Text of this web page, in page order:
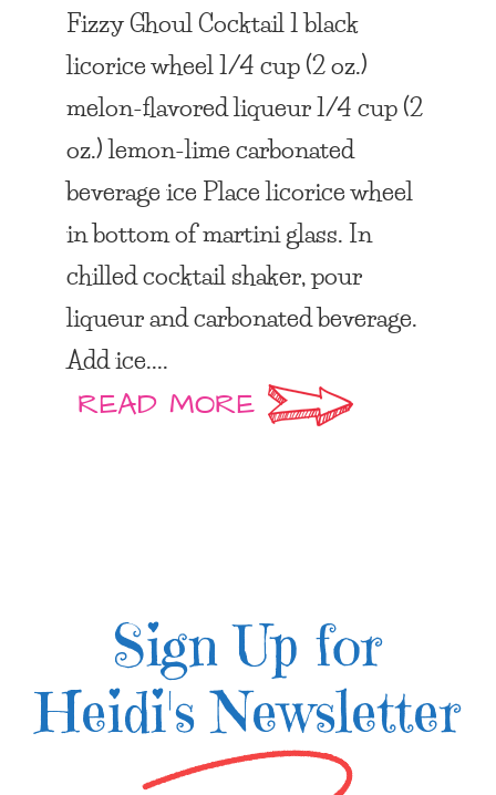
Fizzy Ghoul Cocktail 1 black
licorice wheel 1/4 cup (2 oz.)
melon-flavored liqueur 1/4 cup (2
oz.) lemon-lime carbonated
beverage ice Place licorice wheel
in bottom of martini glass. In
chilled cocktail shaker, pour
liqueur and carbonated beverage.
Add ice....
READ MORE
Sign Up for
Heidi's Newsletter